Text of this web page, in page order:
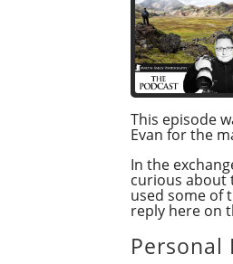
This episode
Evan for the
In the
curious about
used some of
reply here on
Personal